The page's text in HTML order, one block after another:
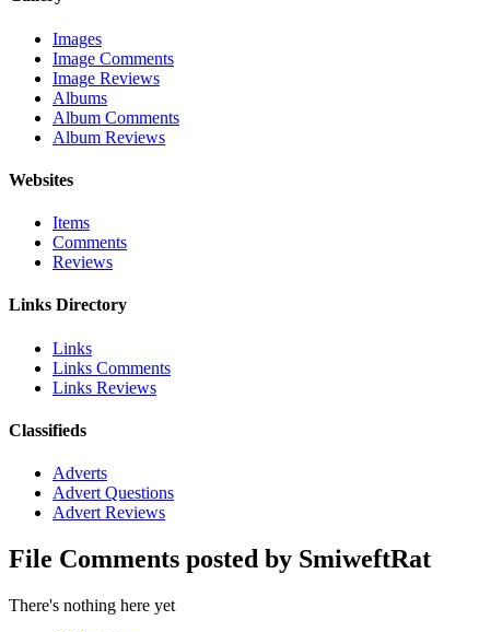
Images
Image Comments
Image Reviews
Albums
Album Comments
Album Reviews
Websites
Items
Comments
Reviews
Links Directory
Links
Links Comments
Links Reviews
Classifieds
Adverts
Advert Questions
Advert Reviews
File Comments posted by SmiweftRat
There's nothing here yet